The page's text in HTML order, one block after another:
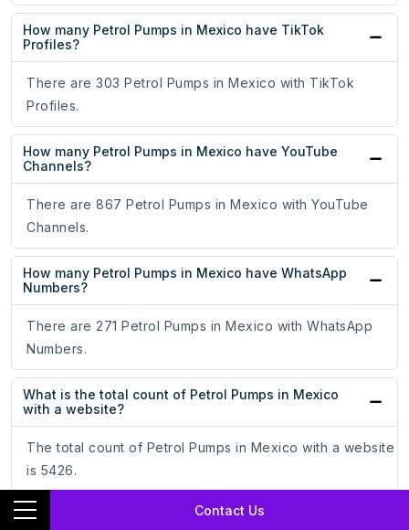
Contact Us
How many Petrol Pumps in Mexico have TikTok
Profiles?
There are 303 Petrol Pumps in Mexico with TikTok
Profiles.
How many Petrol Pumps in Mexico have YouTube
Channels?
There are 867 Petrol Pumps in Mexico with YouTube
Channels.
How many Petrol Pumps in Mexico have WhatsApp
Numbers?
There are 271 Petrol Pumps in Mexico with WhatsApp
Numbers.
What is the total count of Petrol Pumps in Mexico
with a website?
The total count of Petrol Pumps in Mexico with a website
is 5426.
What is the total count of Petrol Pumps in Mexico